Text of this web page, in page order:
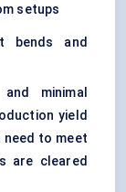
setups
bends and
minimal
yield
need to meet
are cleared